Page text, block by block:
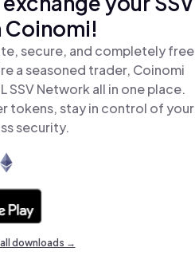
secure, and completely free
a seasoned trader, Coinomi
SSV Network all in one place.
tokens, stay in control of your
security.
all downloads →